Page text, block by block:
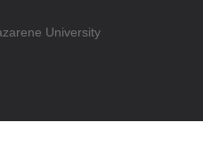
University